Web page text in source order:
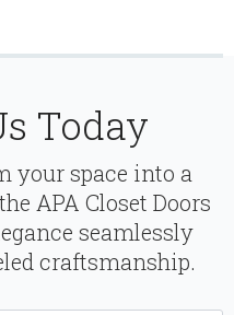
Today
your space into a
APA Closet Doors
seamlessly
craftsmanship.